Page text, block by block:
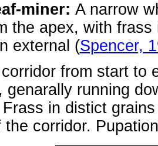
miner: A narrow
the apex, with
external (Spencer,
from start to
genarally running
in distict
the corridor.